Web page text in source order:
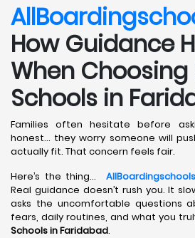
How Guidance
When
Schools in
Families often hesitate before
honest… they worry someone will
actually fit. That concern feels fair.
Here’s the thing…
Real guidance doesn’t rush you. It
asks the uncomfortable questions
fears, daily routines, and what you
Schools in Faridabad.